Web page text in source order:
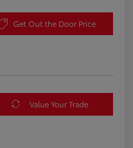
Get Out the Door Price
Value Your Trade